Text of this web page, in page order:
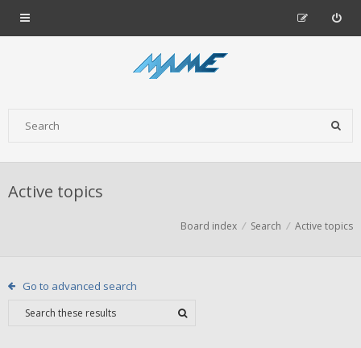
Active topics
Board index Search Active topics
Go to advanced search